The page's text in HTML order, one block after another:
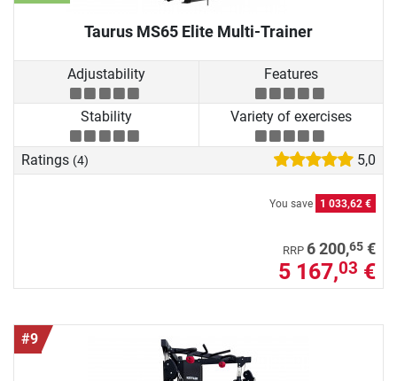
Taurus MS65 Elite Multi-Trainer
Adjustability Features
Stability Variety of exercises
Ratings (4) 5,0
You save 1 033,62 €
RRP 6 200,65 €
5 167,03 €
#9